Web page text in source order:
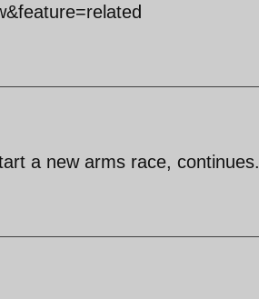
a new arms race, continues.